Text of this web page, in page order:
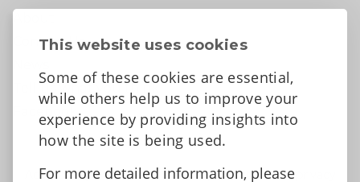
This website uses cookies
Some of these cookies are essential,
while others help us to improve your
experience by providing insights into
how the site is being used.
For more detailed information, please
Contact Us
Tell us what you think
Accessibility Statement Data protection and privacy